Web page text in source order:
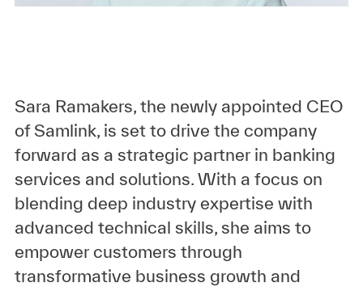
Sara Ramakers, the newly appointed CEO
of Samlink, is set to drive the company
forward as a strategic partner in banking
services and solutions. With a focus on
blending deep industry expertise with
advanced technical skills, she aims to
empower customers through
transformative business growth and